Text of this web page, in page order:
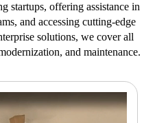
startups, offering assistance in
and accessing cutting-edge
solutions, we cover all
and maintenance.